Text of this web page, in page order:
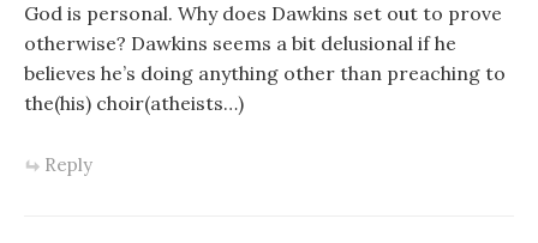
God is personal. Why does Dawkins set out to prove
otherwise? Dawkins seems a bit delusional if he
believes he’s doing anything other than preaching to
the(his) choir(atheists…)
Reply